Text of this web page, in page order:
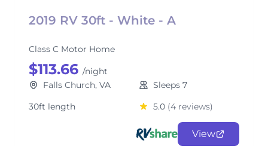
2019 RV 30ft - White - A
Class C Motor Home
$113.66 /night
Falls Church, VA
Sleeps 7
30ft length
5.0 (4 reviews)
View